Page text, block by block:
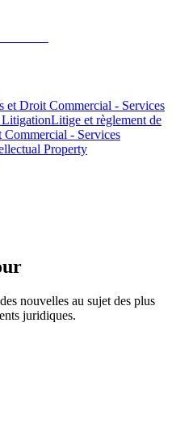
et Droit Commercial - Services
LitigationLitige et règlement de
- Services
Property
nouvelles au sujet des plus
juridiques.